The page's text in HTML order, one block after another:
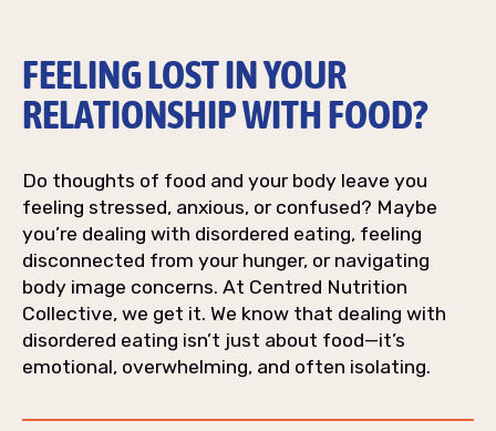
FEELING LOST IN YOUR
RELATIONSHIP WITH FOOD?
Do thoughts of food and your body leave you
feeling stressed, anxious, or confused? Maybe
you’re dealing with disordered eating, feeling
disconnected from your hunger, or navigating
body image concerns. At Centred Nutrition
Collective, we get it. We know that dealing with
disordered eating isn’t just about food—it’s
emotional, overwhelming, and often isolating.